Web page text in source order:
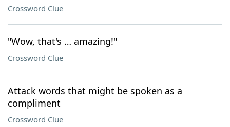
Crossword Clue
"Wow, that's … amazing!"
Crossword Clue
Attack words that might be spoken as a
compliment
Crossword Clue